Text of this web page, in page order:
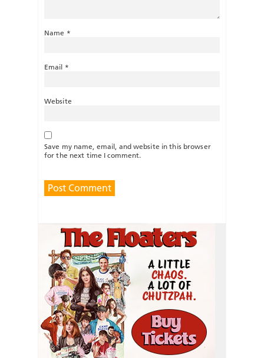
Name *
Email *
Website
Save my name, email, and website in this browser
for the next time I comment.